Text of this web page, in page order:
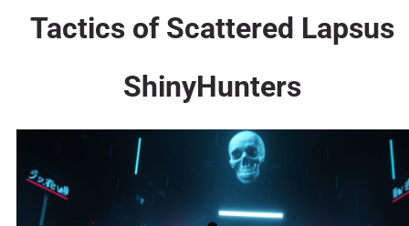
Tactics of Scattered Lapsus
ShinyHunters